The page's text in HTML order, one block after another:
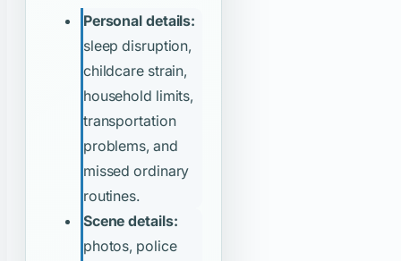
Personal details:
sleep disruption,
childcare strain,
household limits,
transportation
problems, and
missed ordinary
routines.
Scene details:
photos, police